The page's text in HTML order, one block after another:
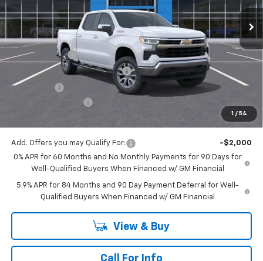
1 / 54
MSRP:
$61,900
Customer Cash
-$4,250
Mitch Hall Anniversary Savings -$3,250
Bonus Cash
-$1,750
$52,875
Add. Offers you may Qualify For:
-$2,000
0% APR for 60 Months and No Monthly Payments for 90 Days for
Well-Qualified Buyers When Financed w/ GM Financial
5.9% APR for 84 Months and 90 Day Payment Deferral for Well-
Qualified Buyers When Financed w/ GM Financial
View & Buy
Call For Info